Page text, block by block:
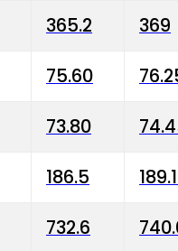
365.2 369
75.60
73.80
186.5
732.6